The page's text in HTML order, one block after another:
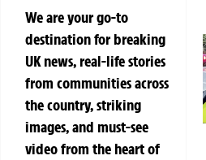
We are your go-to
destination for breaking
UK news, real-life stories
from communities across
the country, striking
images, and must-see
video from the heart of